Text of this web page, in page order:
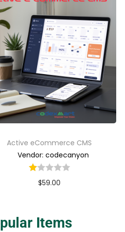
Active eCommerce CMS
Vendor: codecanyon
$59.00
Items